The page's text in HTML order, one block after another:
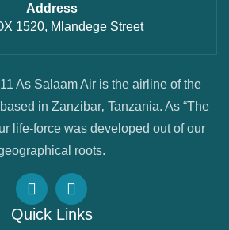
Address
1520, Mlandege Street
As Salaam Air is the airline of the
in Zanzibar‚ Tanzania. As “The
life-force was developed out of our
roots.
Quick Links